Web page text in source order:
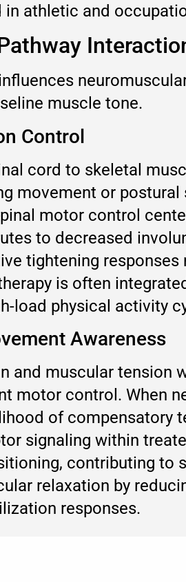
athletic and
muscle tone.
Control
cord to skeletal
movement or
motor control
to decreased
tightening
is often
load physical activity
Awareness
and muscular tension
motor control. When
of compensatory
signaling within
contributing to
relaxation by
responses.